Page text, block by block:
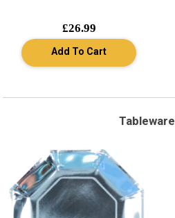
£26.99
Add To Cart
Tableware